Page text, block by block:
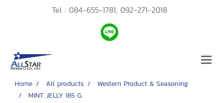
Tel : 084-655-1781, 092-271-2018
Home All products
Western Product & Seasoning
MINT JELLY 185 G.